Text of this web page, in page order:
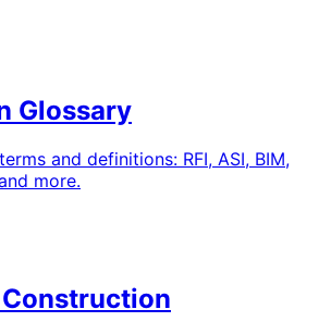
Glossary
and definitions: RFI, ASI, BIM,
more.
Construction